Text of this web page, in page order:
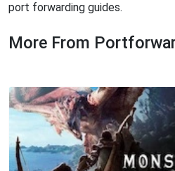
port forwarding guides.
More From